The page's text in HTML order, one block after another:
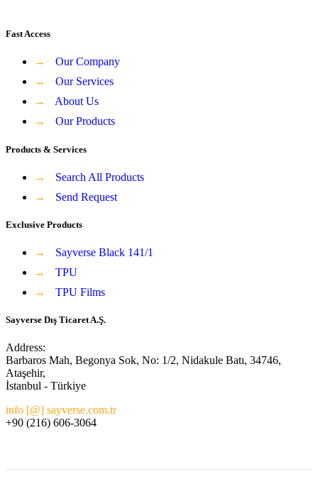
Fast Access
→
Our Company
→
Our Services
→
About Us
→
Our Products
Products & Services
→
Search All Products
→
Send Request
Exclusive Products
→
Sayverse Black 141/1
→
TPU
→
TPU Films
Sayverse Dış Ticaret A.Ş.
Address:
Barbaros Mah, Begonya Sok, No: 1/2, Nidakule Batı, 34746,
Ataşehir,
İstanbul - Türkiye
info [@] sayverse.com.tr
+90 (216) 606-3064